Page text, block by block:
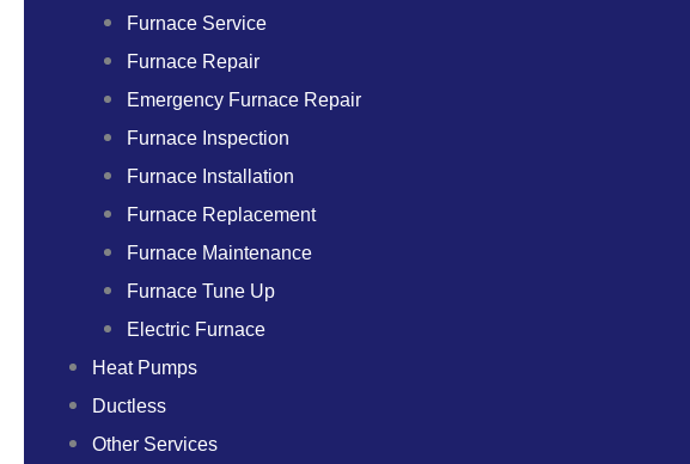
Furnace Service
Furnace Repair
Emergency Furnace Repair
Furnace Inspection
Furnace Installation
Furnace Replacement
Furnace Maintenance
Furnace Tune Up
Electric Furnace
Heat Pumps
Ductless
Other Services